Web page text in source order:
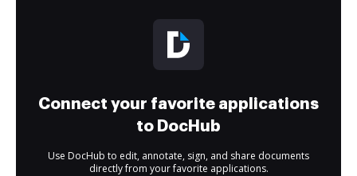
Connect your favorite applications
to DocHub
Use DocHub to edit, annotate, sign, and share documents
directly from your favorite applications.